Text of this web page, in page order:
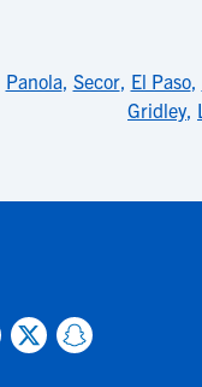
Panola, Secor, El Paso,
Gridley,